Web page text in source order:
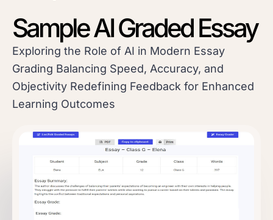
Sample AI Graded Essay
Exploring the Role of AI in Modern Essay
Grading Balancing Speed, Accuracy, and
Objectivity Redefining Feedback for Enhanced
Learning Outcomes